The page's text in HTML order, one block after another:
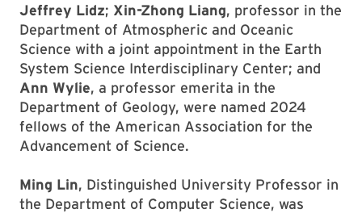
Jeffrey Lidz; Xin-Zhong Liang, professor in the
Department of Atmospheric and Oceanic
Science with a joint appointment in the Earth
System Science Interdisciplinary Center; and
Ann Wylie, a professor emerita in the
Department of Geology, were named 2024
fellows of the American Association for the
Advancement of Science.
Ming Lin, Distinguished University Professor in
the Department of Computer Science, was